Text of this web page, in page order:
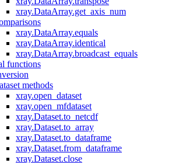
xray.DataArray.get_axis_num
xray.DataArray.equals
xray.DataArray.identical
xray.DataArray.broadcast_equals
functions
methods
xray.open_dataset
xray.open_mfdataset
xray.Dataset.to_netcdf
xray.Dataset.to_array
xray.Dataset.to_dataframe
xray.Dataset.from_dataframe
xray.Dataset.close